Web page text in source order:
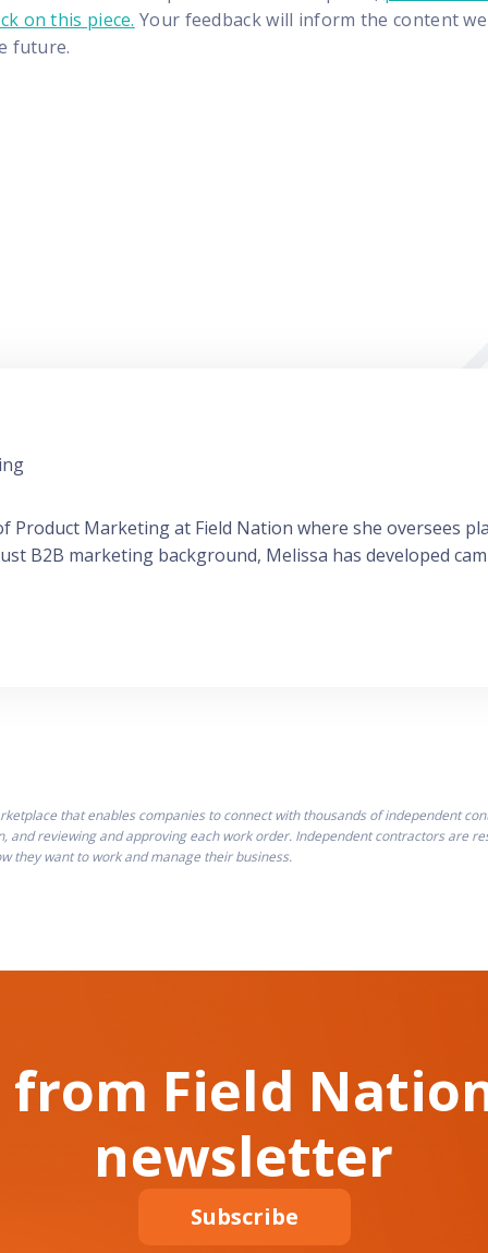
on this piece. Your feedback will inform the content
future.
Product Marketing at Field Nation where she oversees
B2B marketing background, Melissa has developed
that enables companies to connect with thousands of independent
reviewing and approving each work order. Independent contractors are
they want to work and manage their business.
from Field
newsletter
Subscribe